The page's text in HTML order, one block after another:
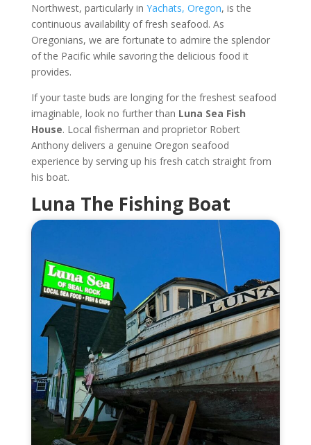
Northwest, particularly in Yachats, Oregon, is the
continuous availability of fresh seafood. As
Oregonians, we are fortunate to admire the splendor
of the Pacific while savoring the delicious food it
provides.
If your taste buds are longing for the freshest seafood
imaginable, look no further than Luna Sea Fish
House. Local fisherman and proprietor Robert
Anthony delivers a genuine Oregon seafood
experience by serving up his fresh catch straight from
his boat.
Luna The Fishing Boat